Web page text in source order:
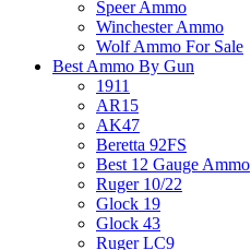
Speer Ammo
Winchester Ammo
Wolf Ammo For Sale
Best Ammo By Gun
1911
AR15
AK47
Beretta 92FS
Best 12 Gauge Ammo
Ruger 10/22
Glock 19
Glock 43
Ruger LC9